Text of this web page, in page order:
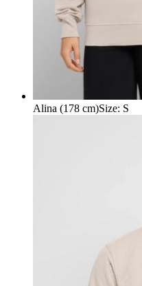
Alina (178 cm)Size: S